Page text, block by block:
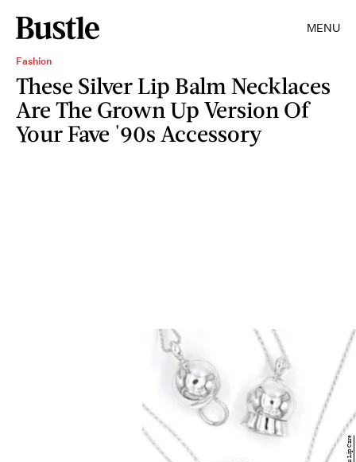
MENU
Fashion
These Silver Lip Balm Necklaces
Are The Grown Up Version Of
Your Fave '90s Accessory
LiLu Lip Care